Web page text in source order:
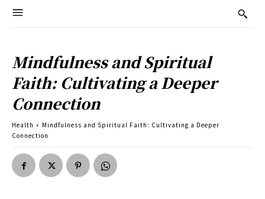
Mindfulness and Spiritual
Faith: Cultivating a Deeper
Connection
Health
Mindfulness and Spiritual Faith: Cultivating a Deeper
Connection